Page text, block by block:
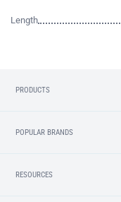
Length
PRODUCTS
POPULAR BRANDS
RESOURCES